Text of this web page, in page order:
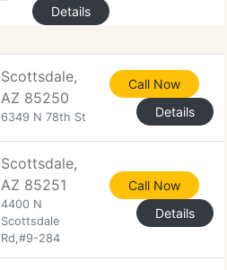
Details
Scottsdale,
AZ 85250
6349 N 78th St
Call Now
Details
Scottsdale,
AZ 85251
4400 N
Scottsdale
Rd,#9-284
Call Now
Details